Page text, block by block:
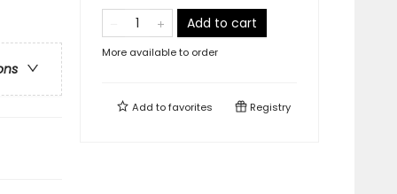
Add to cart
More available to order
Add tofavorites Registry